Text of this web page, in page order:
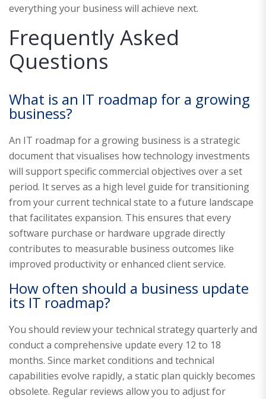
everything your business will achieve next.
Frequently Asked
Questions
What is an IT roadmap for a growing
business?
An IT roadmap for a growing business is a strategic
document that visualises how technology investments
will support specific commercial objectives over a set
period. It serves as a high level guide for transitioning
from your current technical state to a future landscape
that facilitates expansion. This ensures that every
software purchase or hardware upgrade directly
contributes to measurable business outcomes like
improved productivity or enhanced client service.
How often should a business update
its IT roadmap?
You should review your technical strategy quarterly and
conduct a comprehensive update every 12 to 18
months. Since market conditions and technical
capabilities evolve rapidly, a static plan quickly becomes
obsolete. Regular reviews allow you to adjust for